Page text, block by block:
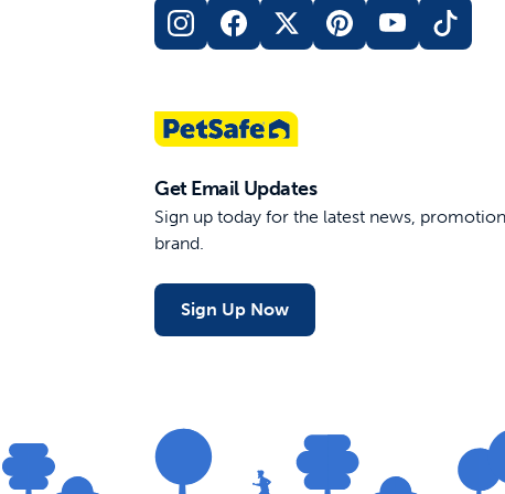
Get Email Updates
Sign up today for the latest news,
brand.
Sign Up Now